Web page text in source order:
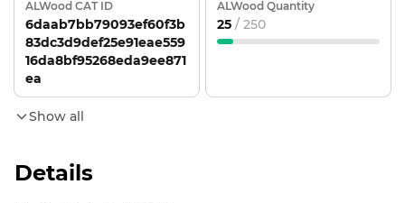
ALWood CAT ID
6daab7bb79093ef60f3b
83dc3d9def25e91eae559
16da8bf95268eda9ee871
ea
ALWood Quantity
25 / 250
Show all
Details